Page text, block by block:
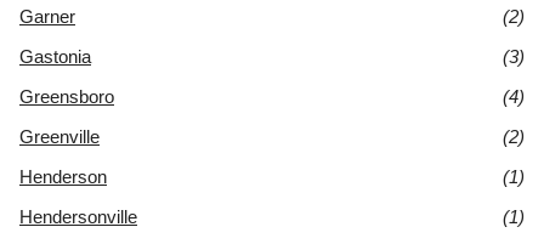
Garner
(2)
Gastonia
(3)
Greensboro
(4)
Greenville
(2)
Henderson
(1)
Hendersonville
(1)